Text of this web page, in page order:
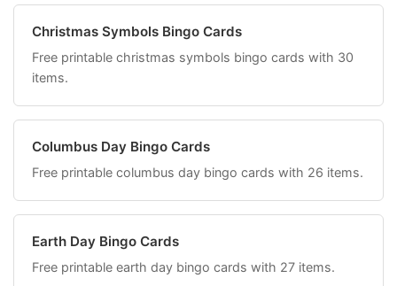
Christmas Symbols Bingo Cards
Free printable christmas symbols bingo cards with 30
items.
Columbus Day Bingo Cards
Free printable columbus day bingo cards with 26 items.
Earth Day Bingo Cards
Free printable earth day bingo cards with 27 items.